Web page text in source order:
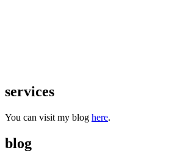
services
You can visit my blog here.
blog